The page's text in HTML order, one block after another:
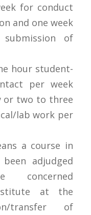
for conduct
and one week
of
hour student-
per week
or two to three
lab work per
a course in
adjudged
at the
transfer of